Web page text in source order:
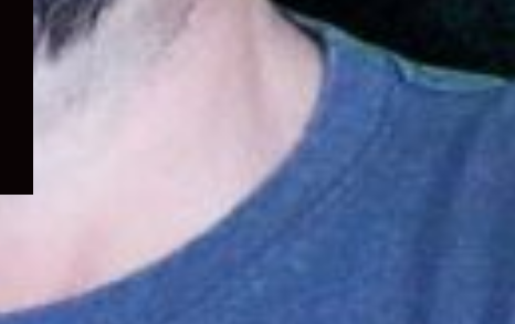
Expand
child